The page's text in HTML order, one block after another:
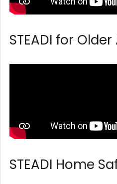
STEADI for
STEADI Home